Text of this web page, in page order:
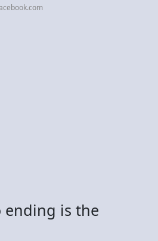
ending is the